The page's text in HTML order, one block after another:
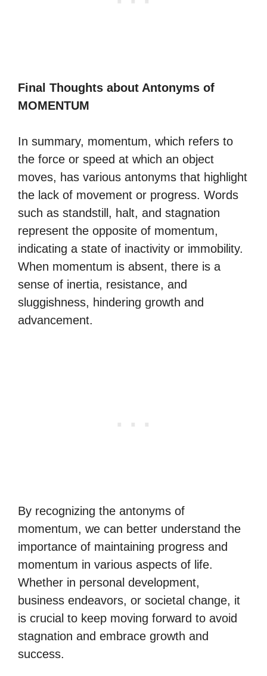
Final Thoughts about Antonyms of
MOMENTUM
In summary, momentum, which refers to
the force or speed at which an object
moves, has various antonyms that highlight
the lack of movement or progress. Words
such as standstill, halt, and stagnation
represent the opposite of momentum,
indicating a state of inactivity or immobility.
When momentum is absent, there is a
sense of inertia, resistance, and
sluggishness, hindering growth and
advancement.
By recognizing the antonyms of
momentum, we can better understand the
importance of maintaining progress and
momentum in various aspects of life.
Whether in personal development,
business endeavors, or societal change, it
is crucial to keep moving forward to avoid
stagnation and embrace growth and
success.